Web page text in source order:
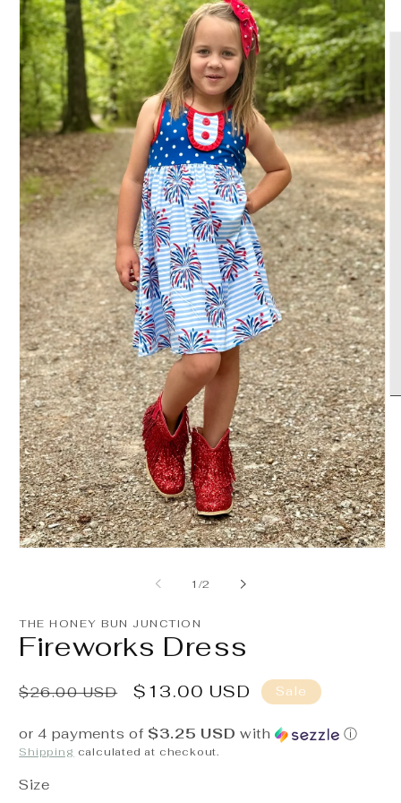
1 /of
2
THE HONEY BUN JUNCTION
Fireworks Dress
Regular
$26.00 USD
Sale
$13.00 USD Sale
or 4 payments of $3.25 USD with ⓘ
Shipping calculated at checkout.
Size